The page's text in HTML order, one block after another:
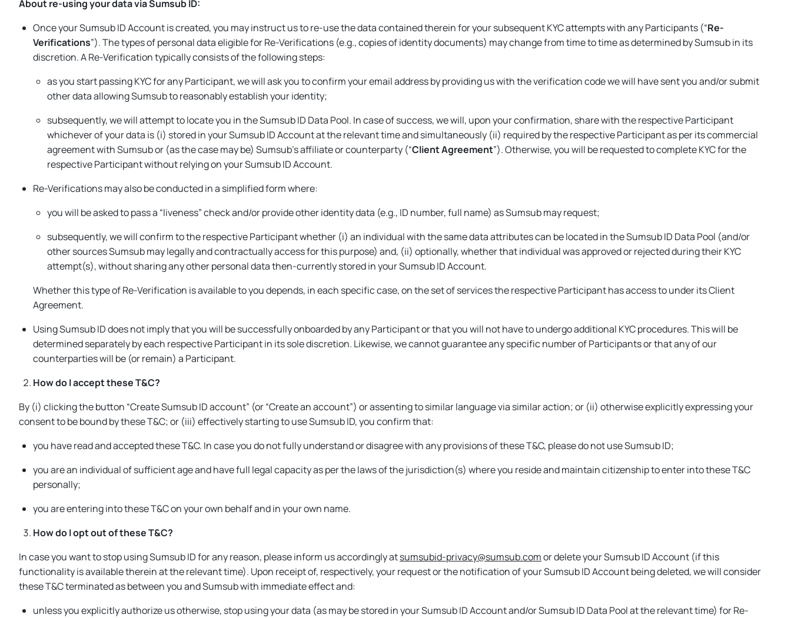
About re-using your data via Sumsub ID:
Once your Sumsub ID Account is created, you may instruct us to re-use the data contained therein for your subsequent KYC attempts with any Participants (“Re-
Verifications”). The types of personal data eligible for Re-Verifications (e.g., copies of identity documents) may change from time to time as determined by Sumsub in its
discretion. A Re-Verification typically consists of the following steps:
as you start passing KYC for any Participant, we will ask you to confirm your email address by providing us with the verification code we will have sent you and/or submit
other data allowing Sumsub to reasonably establish your identity;
subsequently, we will attempt to locate you in the Sumsub ID Data Pool. In case of success, we will, upon your confirmation, share with the respective Participant
whichever of your data is (i) stored in your Sumsub ID Account at the relevant time and simultaneously (ii) required by the respective Participant as per its commercial
agreement with Sumsub or (as the case may be) Sumsub’s affiliate or counterparty (“Client Agreement”). Otherwise, you will be requested to complete KYC for the
respective Participant without relying on your Sumsub ID Account.
Re-Verifications may also be conducted in a simplified form where:
you will be asked to pass a “liveness” check and/or provide other identity data (e.g., ID number, full name) as Sumsub may request;
subsequently, we will confirm to the respective Participant whether (i) an individual with the same data attributes can be located in the Sumsub ID Data Pool (and/or
other sources Sumsub may legally and contractually access for this purpose) and, (ii) optionally, whether that individual was approved or rejected during their KYC
attempt(s), without sharing any other personal data then-currently stored in your Sumsub ID Account.
Whether this type of Re-Verification is available to you depends, in each specific case, on the set of services the respective Participant has access to under its Client
Agreement.
Using Sumsub ID does not imply that you will be successfully onboarded by any Participant or that you will not have to undergo additional KYC procedures. This will be
determined separately by each respective Participant in its sole discretion. Likewise, we cannot guarantee any specific number of Participants or that any of our
counterparties will be (or remain) a Participant.
How do I accept these T&C?
By (i) clicking the button “Create Sumsub ID account” (or “Create an account”) or assenting to similar language via similar action; or (ii) otherwise explicitly expressing your
consent to be bound by these T&C; or (iii) effectively starting to use Sumsub ID, you confirm that:
you have read and accepted these T&C. In case you do not fully understand or disagree with any provisions of these T&C, please do not use Sumsub ID;
you are an individual of sufficient age and have full legal capacity as per the laws of the jurisdiction(s) where you reside and maintain citizenship to enter into these T&C
personally;
you are entering into these T&C on your own behalf and in your own name.
How do I opt out of these T&C?
In case you want to stop using Sumsub ID for any reason, please inform us accordingly atsumsubid-privacy@sumsub.comor delete your Sumsub ID Account (if this
functionality is available therein at the relevant time). Upon receipt of, respectively, your request or the notification of your Sumsub ID Account being deleted, we will consider
these T&C terminated as between you and Sumsub with immediate effect and:
unless you explicitly authorize us otherwise, stop using your data (as may be stored in your Sumsub ID Account and/or Sumsub ID Data Pool at the relevant time) for Re-